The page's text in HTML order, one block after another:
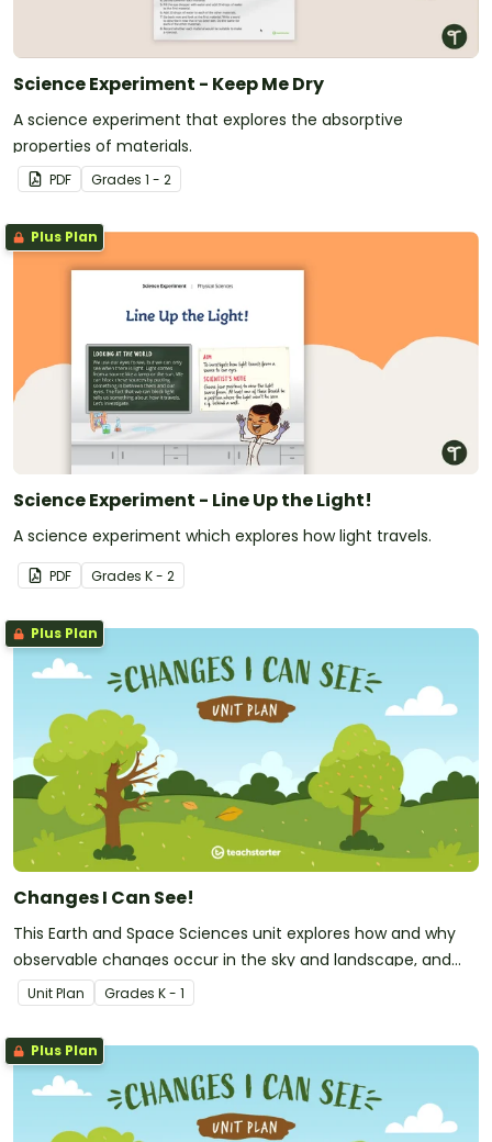
Science Experiment - Keep Me Dry
A science experiment that explores the absorptive
properties of materials.
PDF Grades 1 - 2
Plus Plan
Science Experiment - Line Up the Light!
A science experiment which explores how light travels.
PDF Grades K - 2
Plus Plan
Changes I Can See!
This Earth and Space Sciences unit explores how and why
observable changes occur in the sky and landscape, and
develops students' ability to describe these changes in their
local environment.
Unit Plan Grades K - 1
Plus Plan